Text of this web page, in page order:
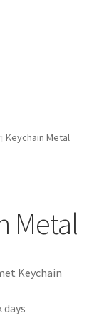
Keychain Metal
Metal
Keychain
days